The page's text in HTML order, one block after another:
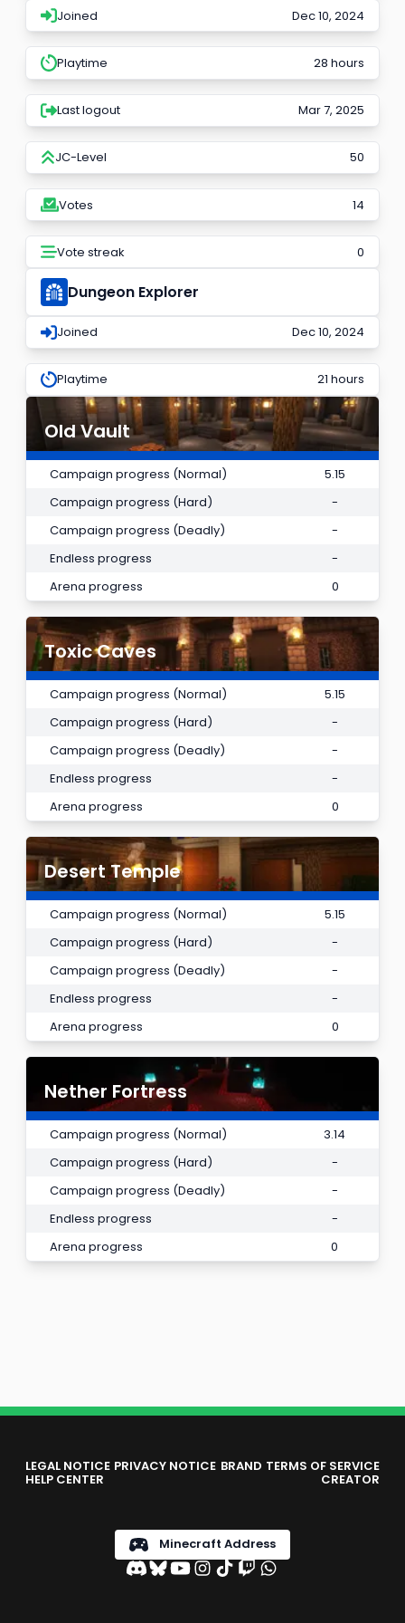
Joined Dec 10, 2024
Playtime 28 hours
Last logout Mar 7, 2025
JC-Level 50
Votes 14
Vote streak 0
Dungeon Explorer
Joined Dec 10, 2024
Playtime 21 hours
Old Vault
Campaign progress (Normal)
5.15
Campaign progress (Hard)
-
Campaign progress (Deadly)
-
Endless progress
-
Arena progress
0
Toxic Caves
Campaign progress (Normal)
5.15
Campaign progress (Hard)
-
Campaign progress (Deadly)
-
Endless progress
-
Arena progress
0
Desert Temple
Campaign progress (Normal)
5.15
Campaign progress (Hard)
-
Campaign progress (Deadly)
-
Endless progress
-
Arena progress
0
Nether Fortress
Campaign progress (Normal)
3.14
Campaign progress (Hard)
-
Campaign progress (Deadly)
-
Endless progress
-
Arena progress
0
LEGAL NOTICE PRIVACY NOTICE BRAND TERMS OF SERVICE
HELP CENTER CREATOR
Minecraft Address